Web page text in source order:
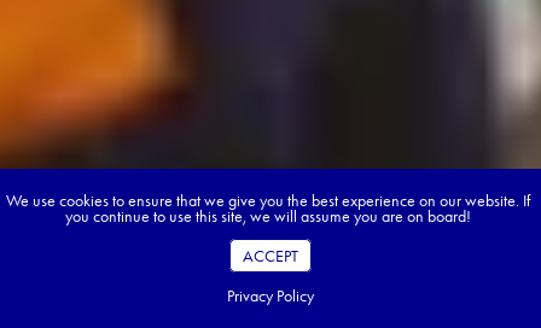
We use cookies to ensure that we give you the best experience on our website. If
you continue to use this site, we will assume you are on board!
ACCEPT
Privacy Policy